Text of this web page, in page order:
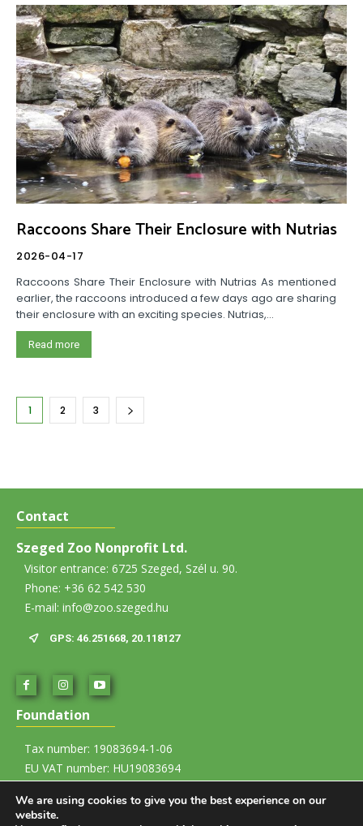
Raccoons Share Their Enclosure with Nutrias
2026-04-17
Raccoons Share Their Enclosure with Nutrias As mentioned
earlier, the raccoons introduced a few days ago are sharing
their enclosure with an exciting species. Nutrias,...
Read more
1 2 3
Contact
Szeged Zoo Nonprofit Ltd.
Visitor entrance: 6725 Szeged, Szél u. 90.
Phone: +36 62 542 530
E-mail: info@zoo.szeged.hu
GPS: 46.251668, 20.118127
Foundation
Tax number: 19083694-1-06
EU VAT number: HU19083694
Imprint
We are using cookies to give you the best experience on our
website.